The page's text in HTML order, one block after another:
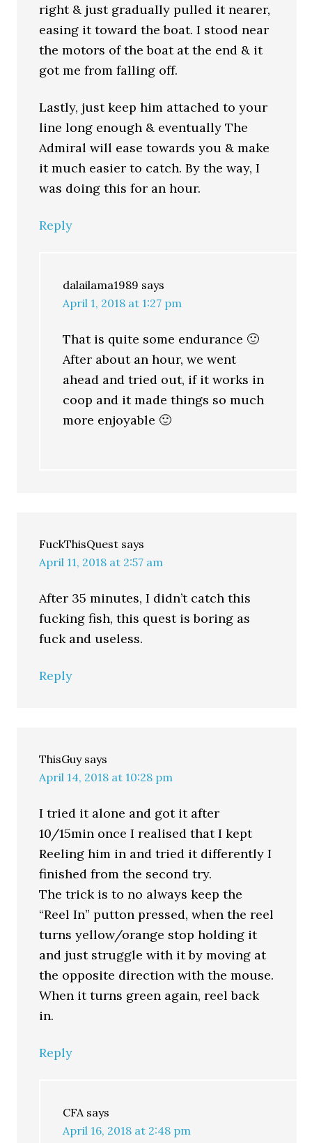
right & just gradually pulled it nearer,
easing it toward the boat. I stood near
the motors of the boat at the end & it
got me from falling off.
Lastly, just keep him attached to your
line long enough & eventually The
Admiral will ease towards you & make
it much easier to catch. By the way, I
was doing this for an hour.
Reply
dalailama1989 says
April 1, 2018 at 1:27 pm
That is quite some endurance 🙂
After about an hour, we went
ahead and tried out, if it works in
coop and it made things so much
more enjoyable 🙂
FuckThisQuest says
April 11, 2018 at 2:57 am
After 35 minutes, I didn’t catch this
fucking fish, this quest is boring as
fuck and useless.
Reply
ThisGuy says
April 14, 2018 at 10:28 pm
I tried it alone and got it after
10/15min once I realised that I kept
Reeling him in and tried it differently I
finished from the second try.
The trick is to no always keep the
“Reel In” putton pressed, when the reel
turns yellow/orange stop holding it
and just struggle with it by moving at
the opposite direction with the mouse.
When it turns green again, reel back
in.
Reply
CFA says
April 16, 2018 at 2:48 pm